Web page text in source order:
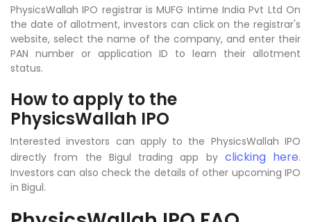
PhysicsWallah IPO registrar is MUFG Intime India Pvt Ltd On
the date of allotment, investors can click on the registrar's
website, select the name of the company, and enter their
PAN number or application ID to learn their allotment
status.
How to apply to the
PhysicsWallah IPO
Interested investors can apply to the PhysicsWallah IPO
directly from the Bigul trading app by clicking here.
Investors can also check the details of other upcoming IPO
in Bigul.